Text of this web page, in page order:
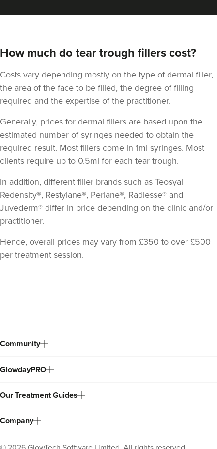
Lauren Sheldon
Lucía Aesthetics
3 reviews
From £65.00
Julie Eastwood
243 reviews
Manchester
VIEW PROFILE
How much do tear trough fillers cost?
Costs vary depending mostly on the type of dermal filler,
the area of the face to be filled, the degree of filling
required and the expertise of the practitioner.
Generally, prices for dermal fillers are based upon the
estimated number of syringes needed to obtain the
required result. Most fillers come in 1ml syringes. Most
clients require up to 0.5ml for each tear trough.
In addition, different filler brands such as Teosyal
Redensity®, Restylane®, Perlane®, Radiesse® and
Juvederm® differ in price depending on the clinic and/or
practitioner.
Hence, overall prices may vary from £350 to over £500
per treatment session.
Community
GlowdayPRO
Our Treatment Guides
Company